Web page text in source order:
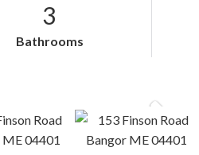
3
Bathrooms